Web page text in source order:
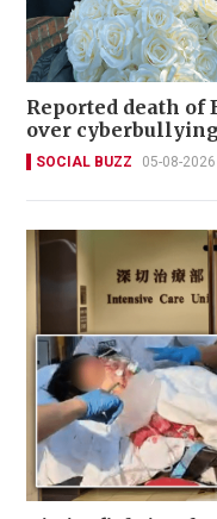
Reported death of
over
SOCIAL BUZZ 05-08-